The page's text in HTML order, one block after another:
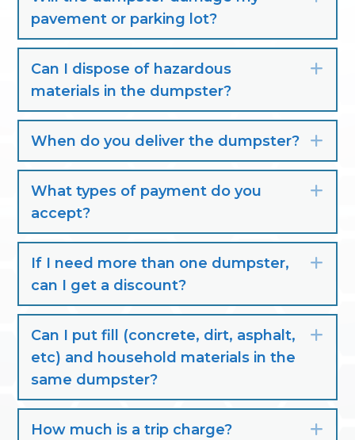
pavement or parking lot?
Can I dispose of hazardous
materials in the dumpster?
When do you deliver the dumpster?
What types of payment do you
accept?
If I need more than one dumpster,
can I get a discount?
Can I put fill (concrete, dirt, asphalt,
etc) and household materials in the
same dumpster?
How much is a trip charge?